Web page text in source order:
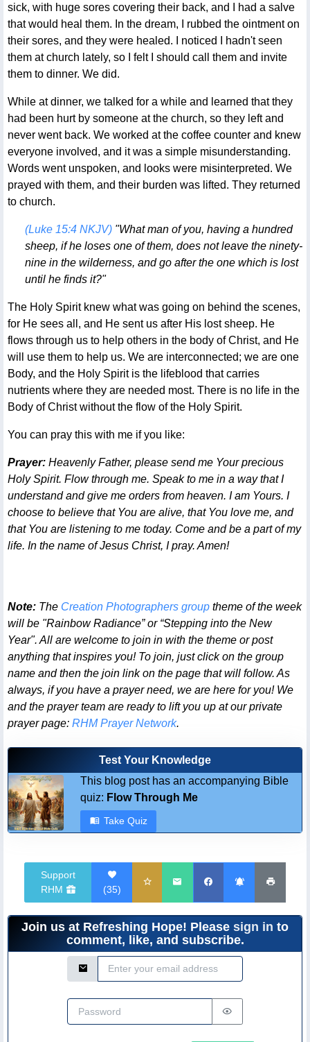
sick, with huge sores covering their back, and I had a salve
that would heal them. In the dream, I rubbed the ointment on
their sores, and they were healed. I noticed I hadn't seen
them at church lately, so I felt I should call them and invite
them to dinner. We did.
While at dinner, we talked for a while and learned that they
had been hurt by someone at the church, so they left and
never went back. We worked at the coffee counter and knew
everyone involved, and it was a simple misunderstanding.
Words went unspoken, and looks were misinterpreted. We
prayed with them, and their burden was lifted. They returned
to church.
(Luke 15:4 NKJV)"What man of you, having a hundred
sheep, if he loses one of them, does not leave the ninety-
nine in the wilderness, and go after the one which is lost
until he finds it?"
The Holy Spirit knew what was going on behind the scenes,
for He sees all, and He sent us after His lost sheep. He
flows through us to help others in the body of Christ, and He
will use them to help us. We are interconnected; we are one
Body, and the Holy Spirit is the lifeblood that carries
nutrients where they are needed most. There is no life in the
Body of Christ without the flow of the Holy Spirit.
You can pray this with me if you like:
Prayer: Heavenly Father, please send me Your precious
Holy Spirit. Flow through me. Speak to me in a way that I
understand and give me orders from heaven. I am Yours. I
choose to believe that You are alive, that You love me, and
that You are listening to me today. Come and be a part of my
life. In the name of Jesus Christ, I pray. Amen!
Note:The Creation Photographers grouptheme of the week
will be "Rainbow Radiance” or “Stepping into the New
Year". All are welcome to join in with the theme or post
anything that inspires you! To join, just click on the group
name and then the join link on the page that will follow. As
always, if you have a prayer need, we are here for you! We
and the prayer team are ready to lift you up at our private
prayer page: RHM Prayer Network.
Test Your Knowledge
This blog post has an accompanying Bible
quiz: Flow Through Me
Take Quiz
Support
RHM
(35)
Join us at Refreshing Hope! Please sign in to
comment, like, and subscribe.
Email Address
Password